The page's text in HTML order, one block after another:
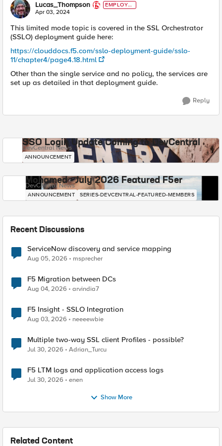
Lucas_Thompson
EMPLOYE
E
Apr 03, 2024
This limited mode topic is covered in the SSL Orchestrator
(SSLO) deployment guide here:
https://clouddocs.f5.com/sslo-deployment-guide/sslo-
11/chapter4/page4.18.html
Other than the single service and no policy, the services are
set up as detailed in that deployment guide.
Reply
SSO Login Update Coming to DevCentral
DevCentral News
ANNOUNCEMENT
Mohamed - July 2026 Featured F5er
DevCentral News
ANNOUNCEMENT SERIES-DEVCENTRAL-FEATURED-MEMBERS
Recent Discussions
ServiceNow discovery and service mapping
Aug 05, 2026 msprecher
F5 Migration between DCs
Aug 04, 2026 arvindia7
F5 Insight - SSLO Integration
Aug 03, 2026 neeeewbie
Multiple two-way SSL client Profiles - possible?
Jul 30, 2026 Adrian_Turcu
F5 LTM logs and application access logs
Jul 30, 2026 enen
Show More
Related Content